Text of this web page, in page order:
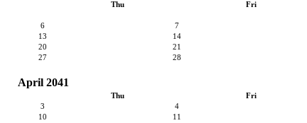
Thu Fri
6 7
13 14
20 21
27 28
April 2041
Thu Fri
3 4
10 11